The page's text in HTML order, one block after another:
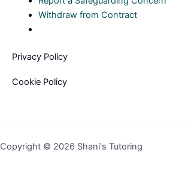
Withdraw from Contract
Privacy Policy
Cookie Policy
Copyright © 2026 Shani's Tutoring